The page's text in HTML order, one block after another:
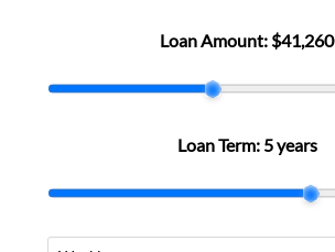
Loan Amount: $41,260
Loan Term: 5 years